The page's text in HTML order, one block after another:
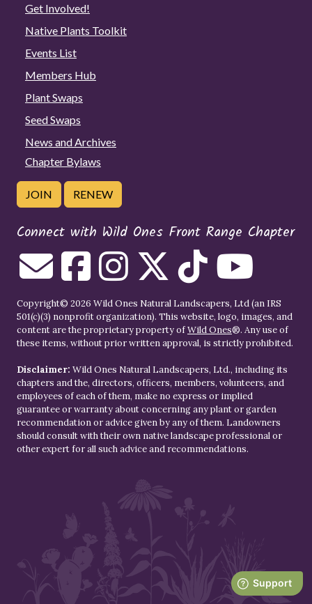
Get Involved!
Native Plants Toolkit
Events List
Members Hub
Plant Swaps
Seed Swaps
News and Archives
Chapter Bylaws
JOIN RENEW
Connect with Wild Ones Front Range Chapter
Copyright© 2026 Wild Ones Natural Landscapers, Ltd (an IRS
501(c)(3) nonprofit organization). This website, logo, images, and
content are the proprietary property ofWild Ones®. Any use of
these items, without prior written approval, is strictly prohibited.
Disclaimer: Wild Ones Natural Landscapers, Ltd., including its
chapters and the, directors, officers, members, volunteers, and
employees of each of them, make no express or implied
guarantee or warranty about concerning any plant or garden
recommendation or advice given by any of them. Landowners
should consult with their own native landscape professional or
other expert for all such advice and recommendations.